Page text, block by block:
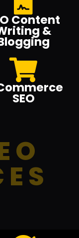
Content
&
SEO